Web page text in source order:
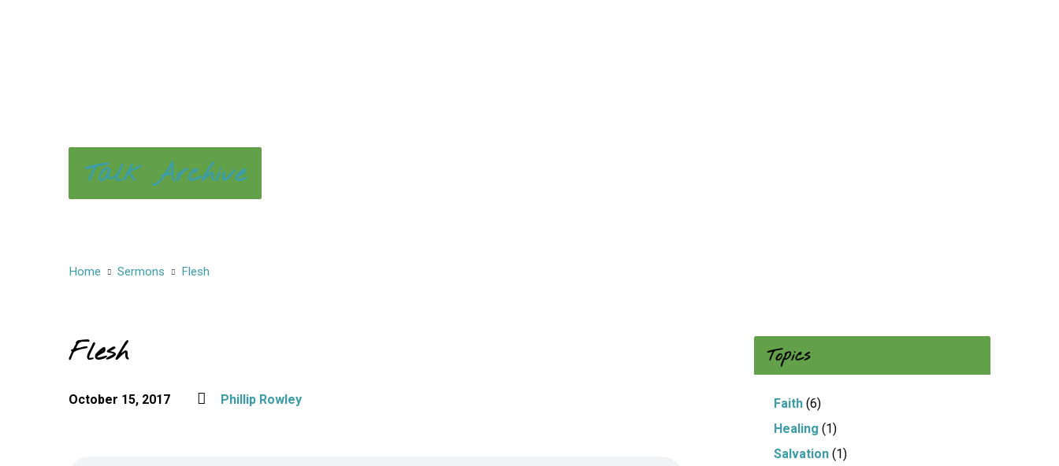
Talk Archive
Home Sermons Flesh
Flesh
October 15, 2017 Phillip Rowley
Topics
Faith (6)
Healing (1)
Salvation (1)